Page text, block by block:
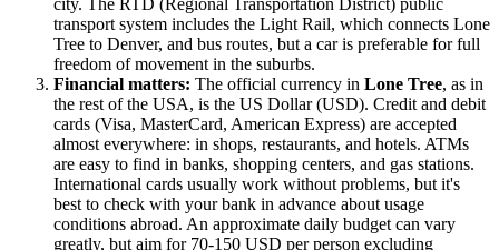
city. The RTD (Regional Transportation District) public
transport system includes the Light Rail, which connects Lone
Tree to Denver, and bus routes, but a car is preferable for full
freedom of movement in the suburbs.
Financial matters: The official currency in Lone Tree, as in
the rest of the USA, is the US Dollar (USD). Credit and debit
cards (Visa, MasterCard, American Express) are accepted
almost everywhere: in shops, restaurants, and hotels. ATMs
are easy to find in banks, shopping centers, and gas stations.
International cards usually work without problems, but it's
best to check with your bank in advance about usage
conditions abroad. An approximate daily budget can vary
greatly, but aim for 70-150 USD per person excluding